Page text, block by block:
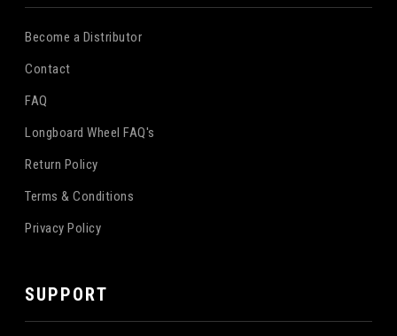
Become a Distributor
Contact
FAQ
Longboard Wheel FAQ's
Return Policy
Terms & Conditions
Privacy Policy
SUPPORT